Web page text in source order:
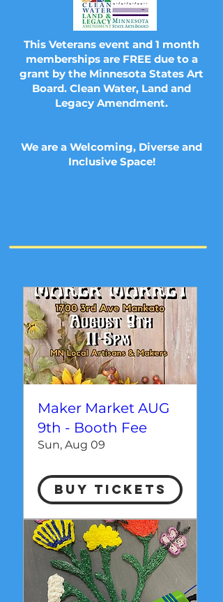
This Veterans event and 1 month
memberships are FREE due to a
grant by the Minnesota States Art
Board. Clean Water, Land and
Legacy Amendment.
We are a Welcoming, Diverse and
Inclusive Space!
Maker Market AUG
9th - Booth Fee
Sun, Aug 09
Buy Tickets